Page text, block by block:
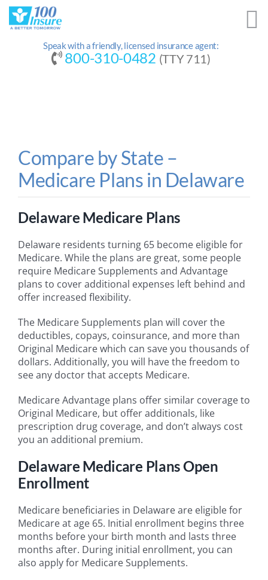
Skip
content
Speak with a friendly, licensed insurance agent:
800-310-0482 (TTY 711)
Compare by State –
Medicare Plans in Delaware
Delaware Medicare Plans
Delaware residents turning 65 become eligible for
Medicare. While the plans are great, some people
require Medicare Supplements and Advantage
plans to cover additional expenses left behind and
offer increased flexibility.
The Medicare Supplements plan will cover the
deductibles, copays, coinsurance, and more than
Original Medicare which can save you thousands of
dollars. Additionally, you will have the freedom to
see any doctor that accepts Medicare.
Medicare Advantage plans offer similar coverage to
Original Medicare, but offer additionals, like
prescription drug coverage, and don’t always cost
you an additional premium.
Delaware Medicare Plans Open
Enrollment
Medicare beneficiaries in Delaware are eligible for
Medicare at age 65. Initial enrollment begins three
months before your birth month and lasts three
months after. During initial enrollment, you can
also apply for Medicare Supplements.